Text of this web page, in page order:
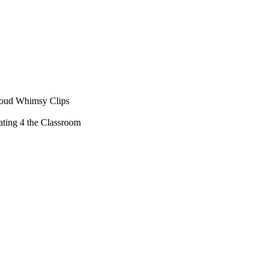
Whimsy Clips
4 the Classroom